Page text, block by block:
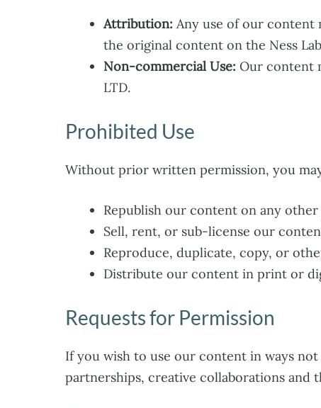
Attribution: Any use of our content
the original content on the Ness
Non-commercial Use: Our content
LTD.
Prohibited Use
Without prior written permission, you
Republish our content on any
Sell, rent, or sub-license our
Reproduce, duplicate, copy, or
Distribute our content in print or
Requests for Permission
If you wish to use our content in ways
partnerships, creative collaborations and